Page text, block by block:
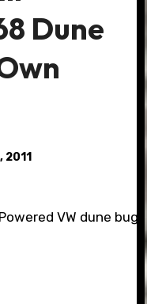
Dune
2011